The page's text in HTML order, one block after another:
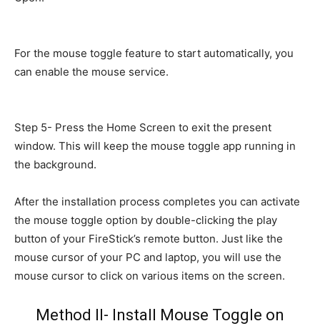
For the mouse toggle feature to start automatically, you
can enable the mouse service.
Step 5- Press the Home Screen to exit the present
window. This will keep the mouse toggle app running in
the background.
After the installation process completes you can activate
the mouse toggle option by double-clicking the play
button of your FireStick’s remote button. Just like the
mouse cursor of your PC and laptop, you will use the
mouse cursor to click on various items on the screen.
Method II- Install Mouse Toggle on